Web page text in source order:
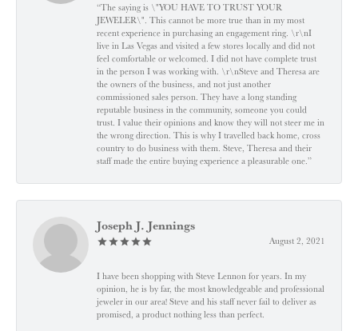
“The saying is \"YOU HAVE TO TRUST YOUR
JEWELER\". This cannot be more true than in my most
recent experience in purchasing an engagement ring. \r\nI
live in Las Vegas and visited a few stores locally and did not
feel comfortable or welcomed. I did not have complete trust
in the person I was working with. \r\nSteve and Theresa are
the owners of the business, and not just another
commissioned sales person. They have a long standing
reputable business in the community, someone you could
trust. I value their opinions and know they will not steer me in
the wrong direction. This is why I travelled back home, cross
country to do business with them. Steve, Theresa and their
staff made the entire buying experience a pleasurable one.”
Joseph J. Jennings
August 2, 2021
I have been shopping with Steve Lennon for years. In my
opinion, he is by far, the most knowledgeable and professional
jeweler in our area! Steve and his staff never fail to deliver as
promised, a product nothing less than perfect.